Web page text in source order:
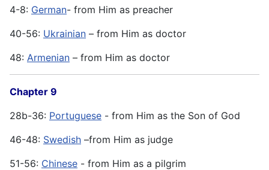
4-8: German- from Him as preacher
40-56: Ukrainian – from Him as doctor
48: Armenian – from Him as doctor
Chapter 9
28b-36: Portuguese - from Him as the Son of God
46-48: Swedish –from Him as judge
51-56: Chinese - from Him as a pilgrim